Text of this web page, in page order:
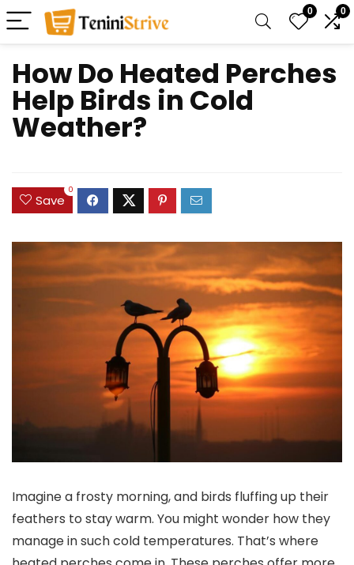
0 0
How Do Heated Perches
Help Birds in Cold
Weather?
Save
0
Imagine a frosty morning, and birds fluffing up their
feathers to stay warm. You might wonder how they
manage in such cold temperatures. That’s where